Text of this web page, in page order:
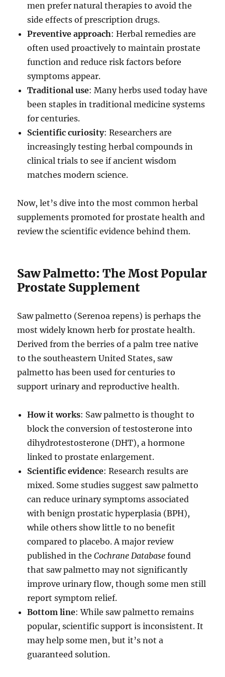
men prefer natural therapies to avoid the
side effects of prescription drugs.
Preventive approach: Herbal remedies are
often used proactively to maintain prostate
function and reduce risk factors before
symptoms appear.
Traditional use: Many herbs used today have
been staples in traditional medicine systems
for centuries.
Scientific curiosity: Researchers are
increasingly testing herbal compounds in
clinical trials to see if ancient wisdom
matches modern science.
Now, let’s dive into the most common herbal
supplements promoted for prostate health and
review the scientific evidence behind them.
Saw Palmetto: The Most Popular
Prostate Supplement
Saw palmetto (Serenoa repens) is perhaps the
most widely known herb for prostate health.
Derived from the berries of a palm tree native
to the southeastern United States, saw
palmetto has been used for centuries to
support urinary and reproductive health.
How it works: Saw palmetto is thought to
block the conversion of testosterone into
dihydrotestosterone (DHT), a hormone
linked to prostate enlargement.
Scientific evidence: Research results are
mixed. Some studies suggest saw palmetto
can reduce urinary symptoms associated
with benign prostatic hyperplasia (BPH),
while others show little to no benefit
compared to placebo. A major review
published in theCochrane Database found
that saw palmetto may not significantly
improve urinary flow, though some men still
report symptom relief.
Bottom line: While saw palmetto remains
popular, scientific support is inconsistent. It
may help some men, but it’s not a
guaranteed solution.